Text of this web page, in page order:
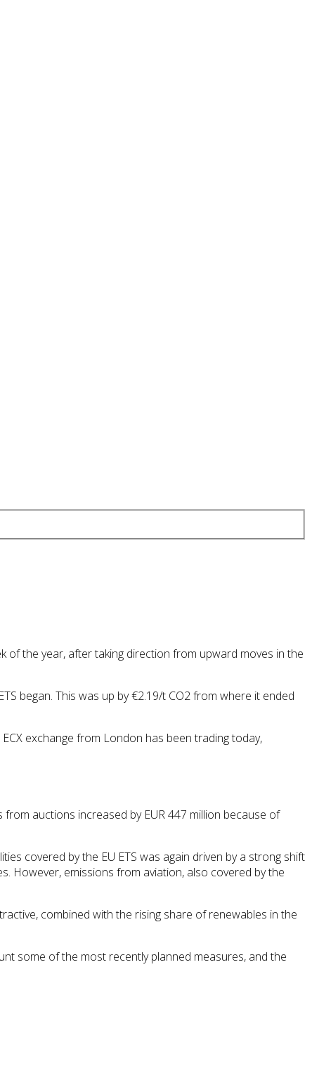
of the year, after taking direction from upward moves in the
began. This was up by €2.19/t CO2 from where it ended
exchange from London has been trading today,
auctions increased by EUR 447 million because of
covered by the EU ETS was again driven by a strong shift
However, emissions from aviation, also covered by the
combined with the rising share of renewables in the
some of the most recently planned measures, and the